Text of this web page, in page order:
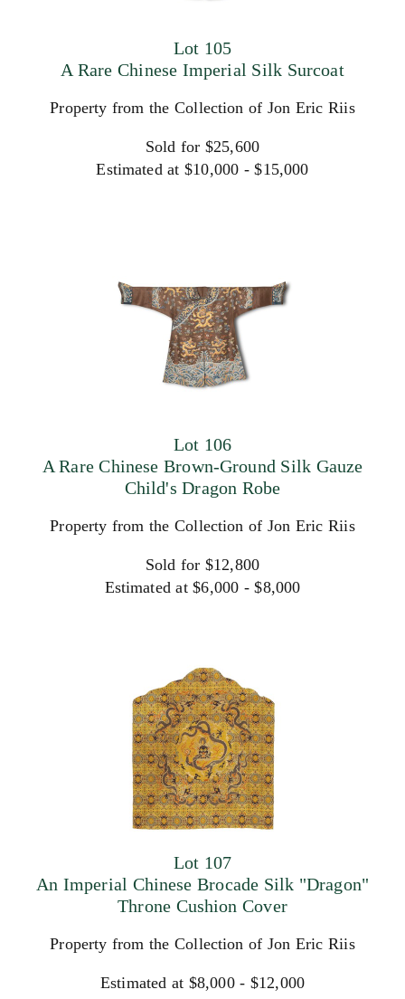
Lot 105
A Rare Chinese Imperial Silk Surcoat
Property from the Collection of Jon Eric Riis
Sold for $25,600
Estimated at $10,000 - $15,000
Lot 106
A Rare Chinese Brown-Ground Silk Gauze
Child's Dragon Robe
Property from the Collection of Jon Eric Riis
Sold for $12,800
Estimated at $6,000 - $8,000
Lot 107
An Imperial Chinese Brocade Silk "Dragon"
Throne Cushion Cover
Property from the Collection of Jon Eric Riis
Estimated at $8,000 - $12,000